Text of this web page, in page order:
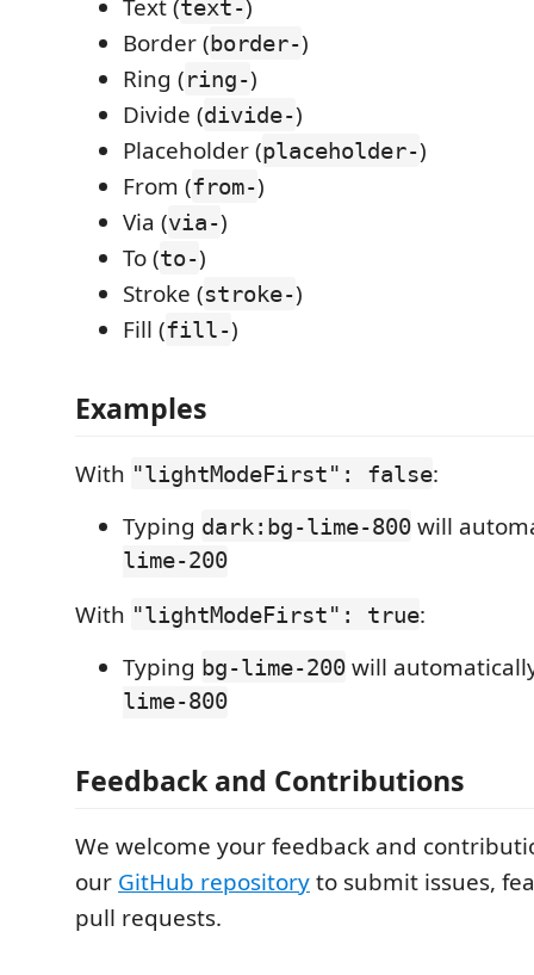
Text (text-)
Border (border-)
Ring (ring-)
Divide (divide-)
Placeholder (placeholder-)
From (from-)
Via (via-)
To (to-)
Stroke (stroke-)
Fill (fill-)
Examples
With "lightModeFirst": false:
Typing dark:bg-lime-800 will
lime-200
With "lightModeFirst": true:
Typing bg-lime-200 will
lime-800
Feedback and Contributions
We welcome your feedback and
our GitHub repositoryto submit issues,
pull requests.